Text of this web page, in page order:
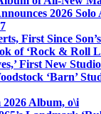
2026
First Since
of ‘Rock & Roll
First New
‘Barn’
Album, o\i